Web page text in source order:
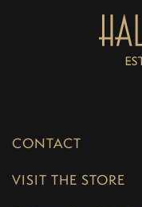
CONTACT
VISIT THE STORE